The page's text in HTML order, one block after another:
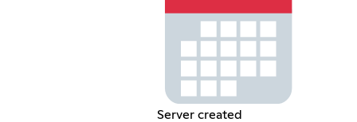
Server created